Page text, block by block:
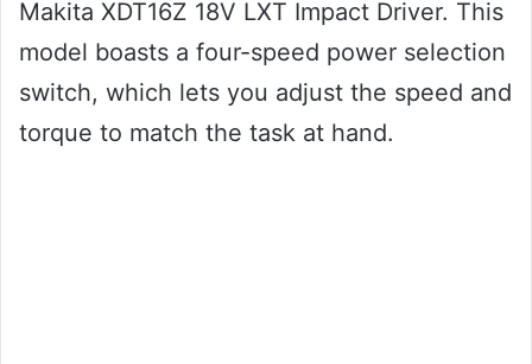
Makita XDT16Z 18V LXT Impact Driver. This
model boasts a four-speed power selection
switch, which lets you adjust the speed and
torque to match the task at hand.